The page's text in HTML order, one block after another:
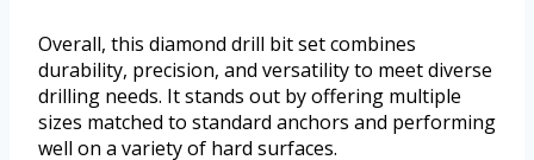
Overall, this diamond drill bit set combines
durability, precision, and versatility to meet diverse
drilling needs. It stands out by offering multiple
sizes matched to standard anchors and performing
well on a variety of hard surfaces.